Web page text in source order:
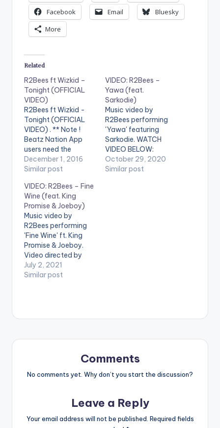
Facebook
Email
Bluesky
More
Related
R2Bees ft Wizkid –
Tonight (OFFICIAL
VIDEO)
R2Bees ft Wizkid -
Tonight (OFFICIAL
VIDEO) . ** Note !
Beatz Nation App
users need the
youtube app installed
on their phones to
video !. Music video
by R2Bees
performing ' Tonight '
ft. Wizkid . Video
directed by Sesan
Ogunro for Film
factory. (C)…
December 1, 2016
Similar post
VIDEO: R2Bees –
Yawa (feat.
Sarkodie)
Music video by
R2Bees performing
'Yawa' featuring
Sarkodie. WATCH
VIDEO BELOW:
October 29, 2020
Similar post
VIDEO: R2Bees – Fine
Wine (feat. King
Promise & Joeboy)
Music video by
R2Bees performing
'Fine Wine' ft. King
Promise & Joeboy.
Video directed by
Century Films. (C)
2021. R2Bees
July 2, 2021
Similar post
Comments
No comments yet. Why don’t you start the discussion?
Leave a Reply
Your email address will not be published. Required fields